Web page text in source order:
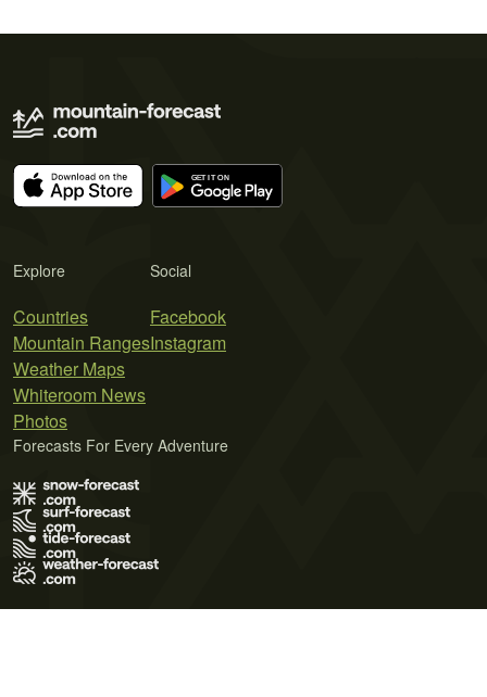
Explore
Countries
Mountain Ranges
Weather Maps
Whiteroom News
Photos
Social
Facebook
Instagram
Forecasts For Every Adventure